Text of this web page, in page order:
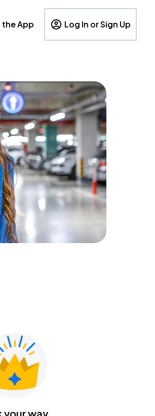
the App Log In or Sign Up
your way